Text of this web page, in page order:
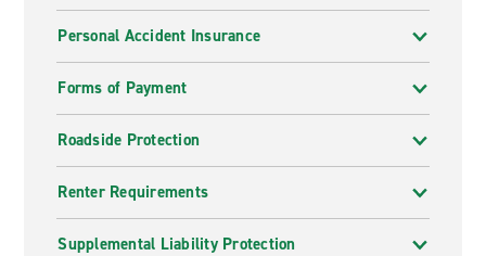
Personal Accident Insurance
Forms of Payment
Roadside Protection
Renter Requirements
Supplemental Liability Protection